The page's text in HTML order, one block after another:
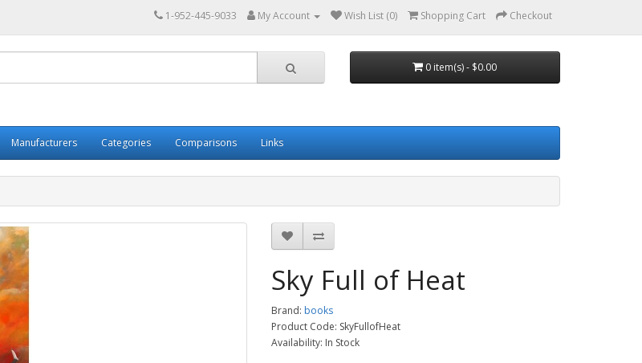
1-952-445-9033 My Account Wish List (0) Shopping Cart Checkout
0 item(s) - $0.00
Manufacturers Categories Comparisons Links
Sky Full of Heat
Brand: books
Product Code: SkyFullofHeat
Availability: In Stock